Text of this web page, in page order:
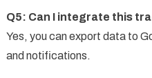
Q5: Can I integrate this
Yes, you can export data to
and notifications.